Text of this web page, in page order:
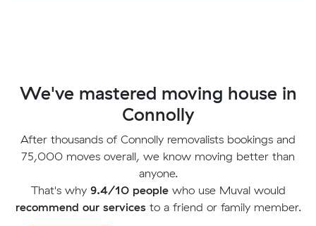
We've mastered moving house in
Connolly
After thousands of Connolly removalists bookings and
75,000 moves overall, we know moving better than
anyone.
That's why 9.4/10 peoplewho use Muval would
recommend our servicesto a friend or family member.